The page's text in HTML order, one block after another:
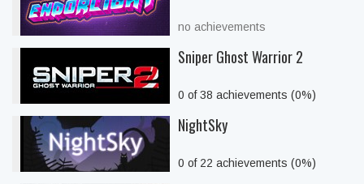
no achievements
Sniper Ghost Warrior 2
0 of 38 achievements (0%)
NightSky
0 of 22 achievements (0%)